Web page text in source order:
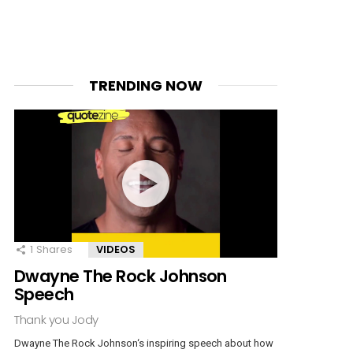
TRENDING NOW
1 Shares VIDEOS
Dwayne The Rock Johnson
Speech
Thank you Jody
Dwayne The Rock Johnson‘s inspiring speech about how